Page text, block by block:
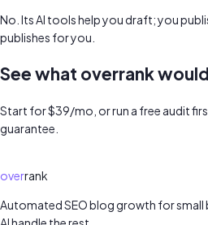
No. Its AI tools help you draft; you
publishes for you.
See what overrank
Start for $39/mo, or run a free audit
guarantee.
overrank
Automated SEO blog growth for small